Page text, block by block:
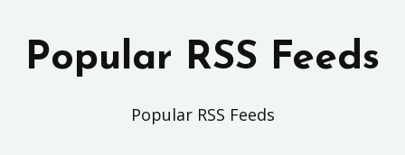
Popular RSS Feeds
Popular RSS Feeds